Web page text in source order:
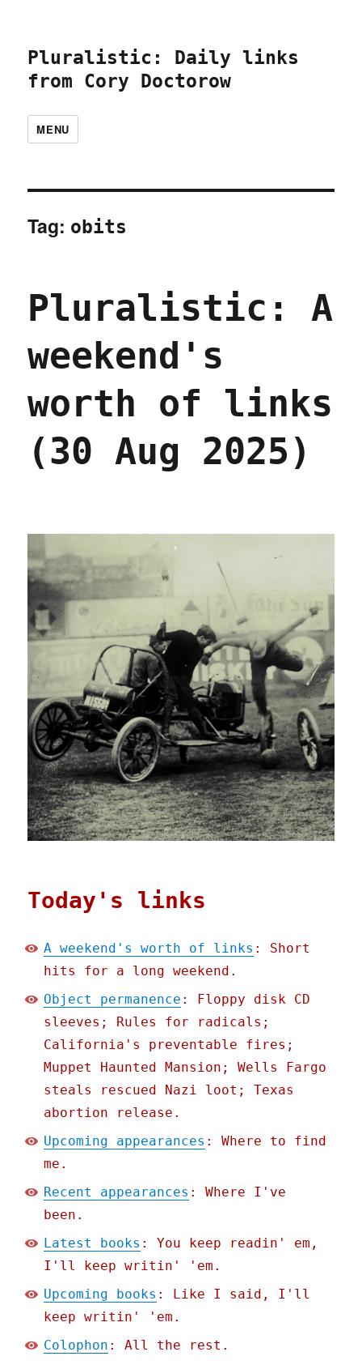
Pluralistic: Daily links
from Cory Doctorow
MENU
Tag: obits
Pluralistic: A
weekend's
worth of links
(30 Aug 2025)
Today's links
A weekend's worth of links : Short
hits for a long weekend.
Object permanence : Floppy disk CD
sleeves; Rules for radicals;
California's preventable fires;
Muppet Haunted Mansion; Wells Fargo
steals rescued Nazi loot; Texas
abortion release.
Upcoming appearances : Where to find
me.
Recent appearances : Where I've
been.
Latest books : You keep readin' em,
I'll keep writin' 'em.
Upcoming books : Like I said, I'll
keep writin' 'em.
Colophon : All the rest.